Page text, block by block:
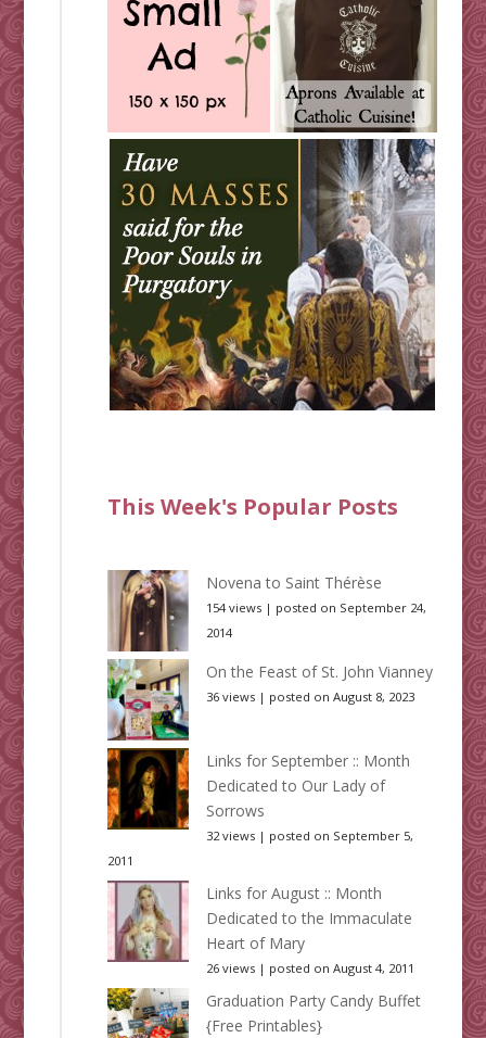
This Week's Popular Posts
Novena to Saint Thérèse
154 views| posted on September 24,
2014
On the Feast of St. John Vianney
36 views| posted on August 8, 2023
Links for September :: Month
Dedicated to Our Lady of
Sorrows
32 views| posted on September 5,
2011
Links for August :: Month
Dedicated to the Immaculate
Heart of Mary
26 views| posted on August 4, 2011
Graduation Party Candy Buffet
{Free Printables}